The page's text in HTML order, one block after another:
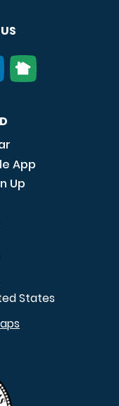
App
Up
States